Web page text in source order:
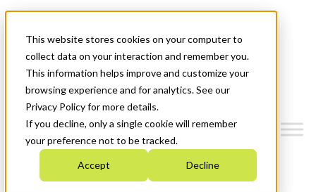
This website stores cookies on your computer to
collect data on your interaction and remember you.
This information helps improve and customize your
browsing experience and for analytics. See our
Privacy Policy for more details.
If you decline, only a single cookie will remember
your preference not to be tracked.
Accept Decline
News & Events
Get Started
Menu
Who We Are
Strategic Plan 2026-2030